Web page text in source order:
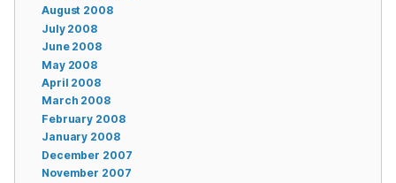
August 2008
July 2008
June 2008
May 2008
April 2008
March 2008
February 2008
January 2008
December 2007
November 2007